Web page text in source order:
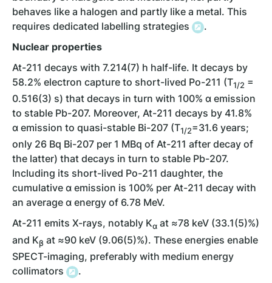
behaves like a halogen and partly like a metal. This
requires dedicated labelling strategies
.
Nuclear properties
At-211 decays with 7.214(7) h half-life. It decays by
58.2% electron capture to short-lived Po-211 (T1/2 =
0.516(3) s) that decays in turn with 100% ɑ emission
to stable Pb-207. Moreover, At-211 decays by 41.8%
ɑ emission to quasi-stable Bi-207 (T1/2=31.6 years;
only 26 Bq Bi-207 per 1 MBq of At-211 after decay of
the latter) that decays in turn to stable Pb-207.
Including its short-lived Po-211 daughter, the
cumulative ɑ emission is 100% per At-211 decay with
an average ɑ energy of 6.78 MeV.
At-211 emits X-rays, notably Kα at ≈78 keV (33.1(5)%)
and Kβ at ≈90 keV (9.06(5)%). These energies enable
SPECT-imaging, preferably with medium energy
collimators
.